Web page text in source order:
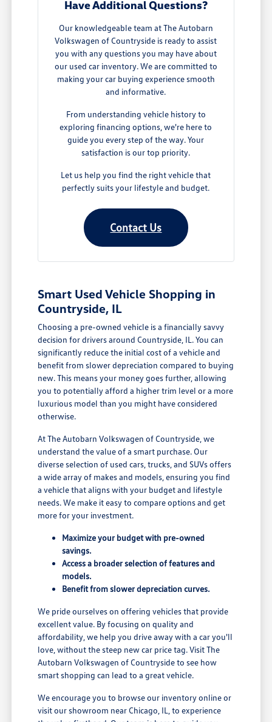
Have Additional Questions?
Our knowledgeable team at The Autobarn
Volkswagen of Countryside is ready to assist
you with any questions you may have about
our used car inventory. We are committed to
making your car buying experience smooth
and informative.
From understanding vehicle history to
exploring financing options, we're here to
guide you every step of the way. Your
satisfaction is our top priority.
Let us help you find the right vehicle that
perfectly suits your lifestyle and budget.
Contact Us
Smart Used Vehicle Shopping in
Countryside, IL
Choosing a pre-owned vehicle is a financially savvy
decision for drivers around Countryside, IL. You can
significantly reduce the initial cost of a vehicle and
benefit from slower depreciation compared to buying
new. This means your money goes further, allowing
you to potentially afford a higher trim level or a more
luxurious model than you might have considered
otherwise.
At The Autobarn Volkswagen of Countryside, we
understand the value of a smart purchase. Our
diverse selection of used cars, trucks, and SUVs offers
a wide array of makes and models, ensuring you find
a vehicle that aligns with your budget and lifestyle
needs. We make it easy to compare options and get
more for your investment.
Maximize your budget with pre-owned
savings.
Access a broader selection of features and
models.
Benefit from slower depreciation curves.
We pride ourselves on offering vehicles that provide
excellent value. By focusing on quality and
affordability, we help you drive away with a car you'll
love, without the steep new car price tag. Visit The
Autobarn Volkswagen of Countryside to see how
smart shopping can lead to a great vehicle.
We encourage you to browse our inventory online or
visit our showroom near Chicago, IL, to experience